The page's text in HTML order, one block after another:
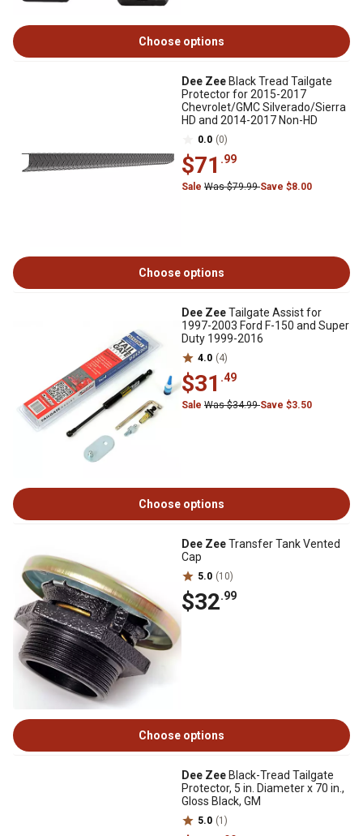
Choose options
Dee Zee Black Tread Tailgate
Protector for 2015-2017
Chevrolet/GMC Silverado/Sierra
HD and 2014-2017 Non-HD
0.0 (0)
$71 .99
Sale Was $79.99Save $8.00
Choose options
Dee ZeeTailgate Assist for
1997-2003 Ford F-150 and Super
Duty 1999-2016
4.0 (4)
$31 .49
Sale Was $34.99Save $3.50
Choose options
Dee ZeeTransfer Tank Vented
Cap
5.0 (10)
$32.99
Choose options
Dee Zee Black-Tread Tailgate
Protector, 5 in. Diameter x 70 in.,
Gloss Black, GM
5.0 (1)